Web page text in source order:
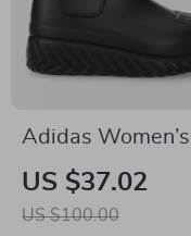
Adidas Women’s
Black Fall/Winter
Boots
US $37.02
US $100.00